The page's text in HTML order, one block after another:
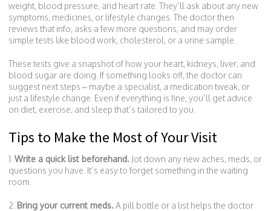
weight, blood pressure, and heart rate. They’ll ask about any new
symptoms, medicines, or lifestyle changes. The doctor then
reviews that info, asks a few more questions, and may order
simple tests like blood work, cholesterol, or a urine sample.
These tests give a snapshot of how your heart, kidneys, liver, and
blood sugar are doing. If something looks off, the doctor can
suggest next steps – maybe a specialist, a medication tweak, or
just a lifestyle change. Even if everything is fine, you’ll get advice
on diet, exercise, and sleep that’s tailored to you.
Tips to Make the Most of Your Visit
1. Write a quick list beforehand. Jot down any new aches, meds, or
questions you have. It’s easy to forget something in the waiting
room.
2. Bring your current meds.A pill bottle or a list helps the doctor